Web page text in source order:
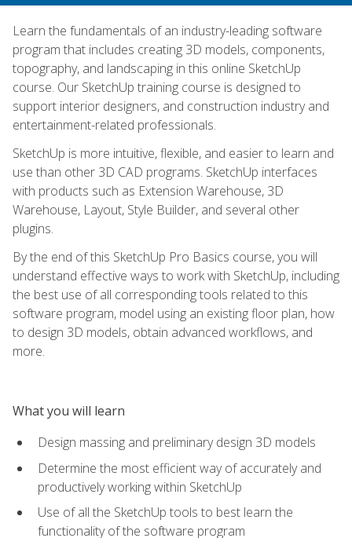
Learn the fundamentals of an industry-leading software
program that includes creating 3D models, components,
topography, and landscaping in this online SketchUp
course. Our SketchUp training course is designed to
support interior designers, and construction industry and
entertainment-related professionals.
SketchUp is more intuitive, flexible, and easier to learn and
use than other 3D CAD programs. SketchUp interfaces
with products such as Extension Warehouse, 3D
Warehouse, Layout, Style Builder, and several other
plugins.
By the end of this SketchUp Pro Basics course, you will
understand effective ways to work with SketchUp, including
the best use of all corresponding tools related to this
software program, model using an existing floor plan, how
to design 3D models, obtain advanced workflows, and
more.
What you will learn
Design massing and preliminary design 3D models
Determine the most efficient way of accurately and
productively working within SketchUp
Use of all the SketchUp tools to best learn the
functionality of the software program